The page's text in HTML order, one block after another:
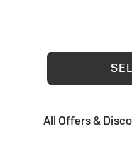
All Offers &